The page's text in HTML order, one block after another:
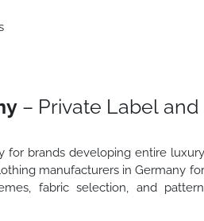
– Private Label and
for brands developing entire luxury
manufacturers in Germany for
fabric selection, and pattern